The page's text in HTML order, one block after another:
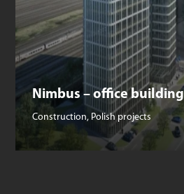
Nimbus – office building
Construction, Polish projects